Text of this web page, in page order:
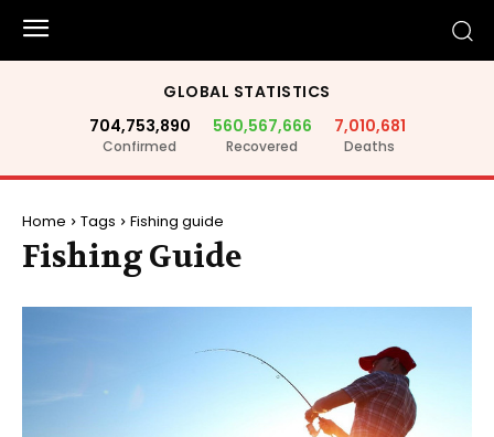
GLOBAL STATISTICS
704,753,890
Confirmed
560,567,666
Recovered
7,010,681
Deaths
Home Tags Fishing guide
Fishing Guide